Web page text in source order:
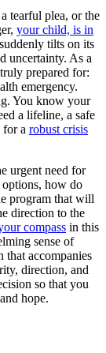
tearful plea, or the
your child, is in
tilts on its
uncertainty. As a
prepared for:
emergency.
You know your
a lifeline, a safe
for a robust crisis
urgent need for
how do
program that will
direction to the
compass in this
sense of
that accompanies
direction, and
so that you
hope.